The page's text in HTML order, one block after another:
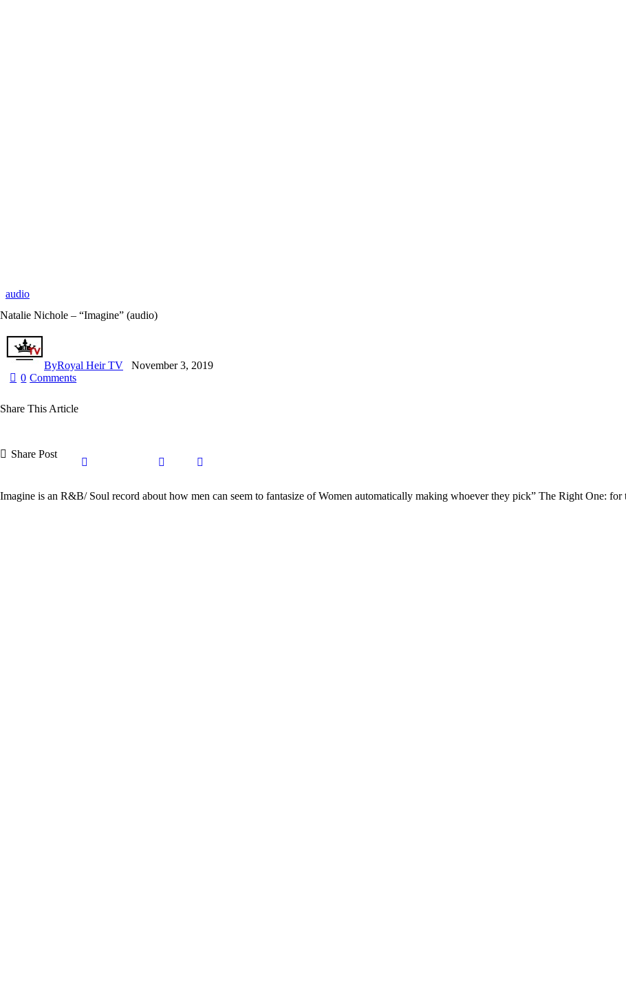
audio
Natalie Nichole – “Imagine” (audio)
ByRoyal Heir TV
November 3, 2019
0 Comments
Share This Article
Share Post
Share
on on
Share
by
Copy
URL
Imagine is an R&B/ Soul record about how men can seem to fantasize of Women automatically making whoever they pick” The Right One: